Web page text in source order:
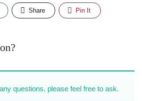
Share Pin It
questions, please feel free to ask.